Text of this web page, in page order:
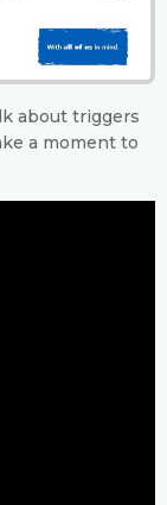
about triggers
a moment to